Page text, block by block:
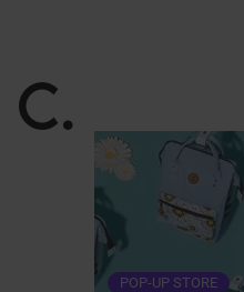
C.
POP-UP STORE